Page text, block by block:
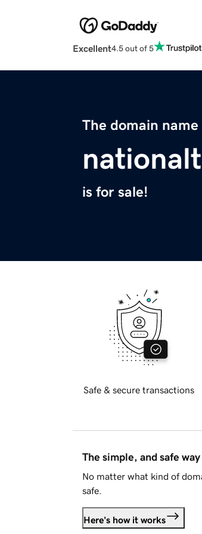
Excellent4.5 out of 5
The domain name
is for sale!
Safe & secure transactions
The simple, and safe
No matter what kind of
safe.
Here's how it works